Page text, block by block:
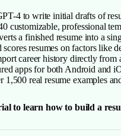
4 to write initial drafts of
customizable, professional
a finished resume into a
scores resumes on factors like
career history directly
apps for both Android and
1,500 real resume examples
to learn how to build a